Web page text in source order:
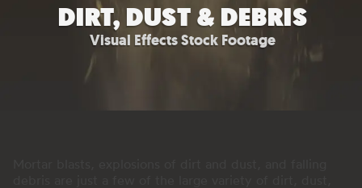
DIRT, DUST & DEBRIS
Visual Effects Stock Footage